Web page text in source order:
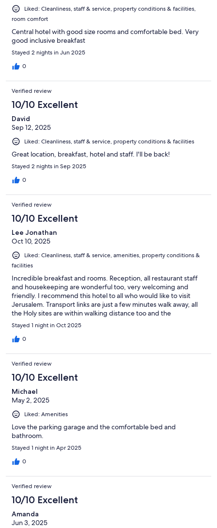
Liked: Cleanliness, staff & service, property conditions & facilities,
room comfort
Central hotel with good size rooms and comfortable bed. Very
good inclusive breakfast
Stayed 2 nights in Jun 2025
0
Verified review
10/10 Excellent
David
Sep 12, 2025
Liked: Cleanliness, staff & service, property conditions & facilities
Great location, breakfast, hotel and staff. I'll be back!
Stayed 2 nights in Sep 2025
0
Verified review
10/10 Excellent
Lee Jonathan
Oct 10, 2025
Liked: Cleanliness, staff & service, amenities, property conditions &
facilities
Incredible breakfast and rooms. Reception, all restaurant staff
and housekeeping are wonderful too, very welcoming and
friendly. I recommend this hotel to all who would like to visit
Jerusalem. Transport links are just a few minutes walk away, all
the Holy sites are within walking distance too and the
community here are wonderful, a lot of happy people who
always say hello (Shalom 🙂).
Stayed 1 night in Oct 2025
0
Verified review
10/10 Excellent
Michael
May 2, 2025
Liked: Amenities
Love the parking garage and the comfortable bed and
bathroom.
Stayed 1 night in Apr 2025
0
Verified review
10/10 Excellent
Amanda
Jun 3, 2025